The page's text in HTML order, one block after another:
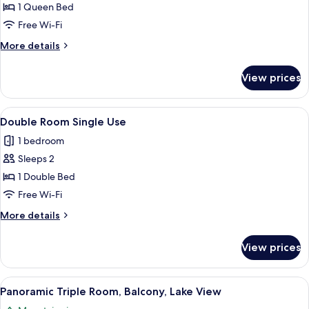
Double
Room
1 Queen Bed
Free Wi-Fi
More details
More
Double
Room
View prices
View
all
photos
for
Double
Room
Single
Use
A bedroom with a wooden
10
Double Room Single Use
1 bedroom
Sleeps 2
1 Double Bed
Free Wi-Fi
More details
More
Room
Single
Use
View prices
View
all
A balcony with a bed, a view of
12
Panoramic Triple Room, Balcony, Lake View